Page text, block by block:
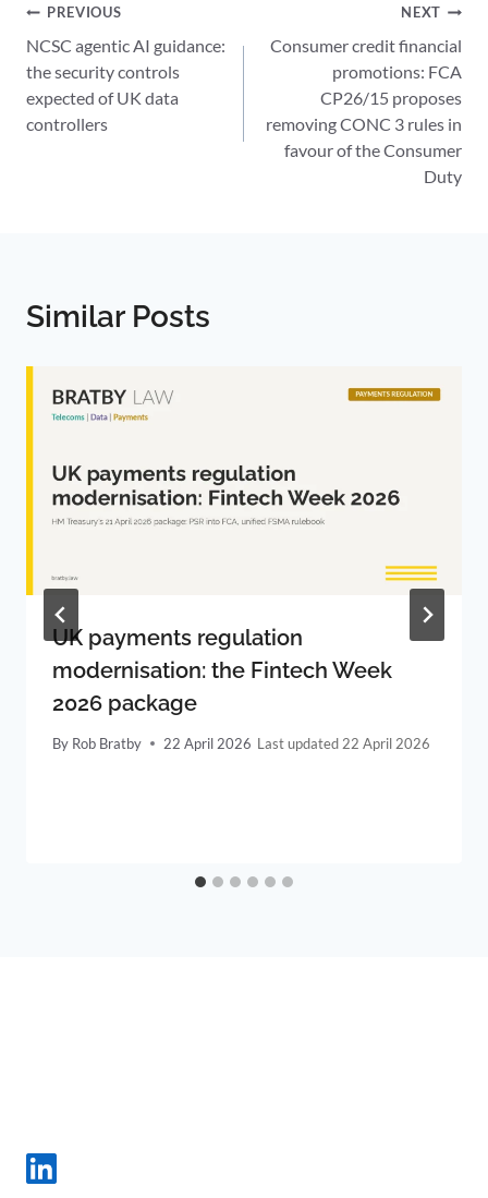
Post
navigation
PREVIOUS
NCSC agentic AI guidance:
the security controls
expected of UK data
controllers
NEXT
Consumer credit financial
promotions: FCA
CP26/15 proposes
removing CONC 3 rules in
favour of the Consumer
Duty
Similar Posts
UK payments regulation
modernisation: the Fintech Week
2026 package
By Rob Bratby 22 April 2026 22 April 2026